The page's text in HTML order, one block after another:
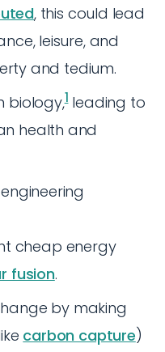
, this could lead
leisure, and
and tedium.
biology,1leading to
health and
cheap energy
fusion.
by making
carbon capture)